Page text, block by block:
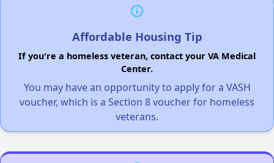
Affordable Housing Tip
If you're a homeless veteran, contact your VA Medical
Center.
You may have an opportunity to apply for a VASH
voucher, which is a Section 8 voucher for homeless
veterans.